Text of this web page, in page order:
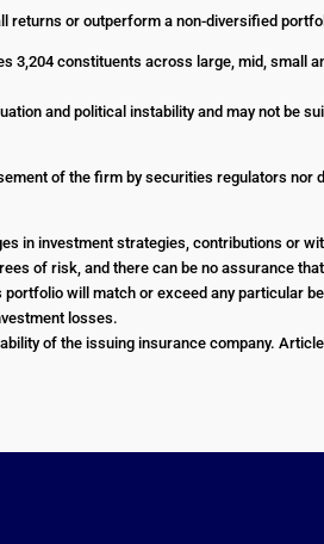
returns or outperform a non-diversified
3,204 constituents across large, mid, small
and political instability and may not be
of the firm by securities regulators
in investment strategies, contributions or
of risk, and there can be no assurance
will match or exceed any particular
losses.
of the issuing insurance company.